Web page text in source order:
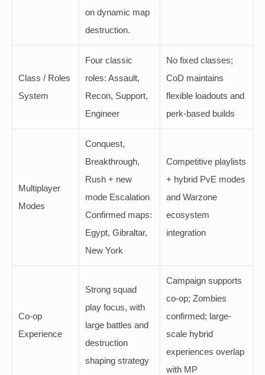
on dynamic map
destruction.
Class / Roles
System
Four classic
roles: Assault,
Recon, Support,
Engineer
No fixed classes;
CoD maintains
flexible loadouts and
perk-based builds
Multiplayer
Modes
Conquest,
Breakthrough,
Rush + new
mode Escalation
Confirmed maps:
Egypt, Gibraltar,
New York
Competitive playlists
+ hybrid PvE modes
and Warzone
ecosystem
integration
Co-op
Experience
Strong squad
play focus, with
large battles and
destruction
shaping strategy
Campaign supports
co-op; Zombies
confirmed; large-
scale hybrid
experiences overlap
with MP